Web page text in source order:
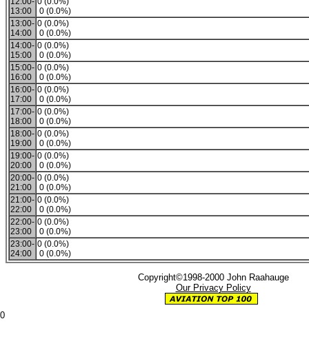
13:00
0 (0.0%)
13:00-
14:00
0 (0.0%)
0 (0.0%)
14:00-
15:00
0 (0.0%)
0 (0.0%)
15:00-
16:00
0 (0.0%)
0 (0.0%)
16:00-
17:00
0 (0.0%)
0 (0.0%)
17:00-
18:00
0 (0.0%)
0 (0.0%)
18:00-
19:00
0 (0.0%)
0 (0.0%)
19:00-
20:00
0 (0.0%)
0 (0.0%)
20:00-
21:00
0 (0.0%)
0 (0.0%)
21:00-
22:00
0 (0.0%)
0 (0.0%)
22:00-
23:00
0 (0.0%)
0 (0.0%)
23:00-
24:00
0 (0.0%)
0 (0.0%)
Copyright©1998-2000 John Raahauge
Our Privacy Policy
0